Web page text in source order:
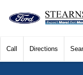
Call Directions